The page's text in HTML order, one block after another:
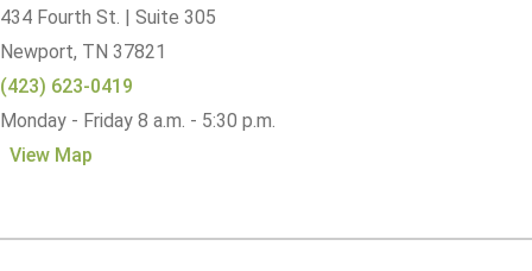
434 Fourth St. | Suite 305
Newport, TN 37821
(423) 623-0419
Monday - Friday 8 a.m. - 5:30 p.m.
View Map